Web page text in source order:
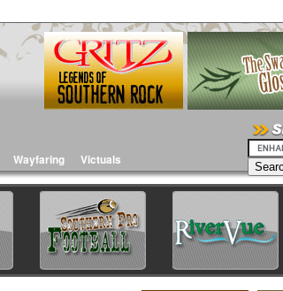
Wayfaring Victuals